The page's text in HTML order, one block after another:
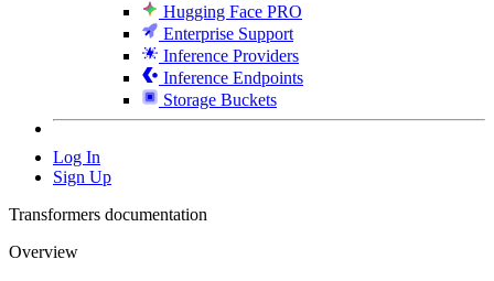
Hugging Face PRO
Enterprise Support
Inference Providers
Inference Endpoints
Storage Buckets
Log In
Sign Up
Transformers documentation
Overview